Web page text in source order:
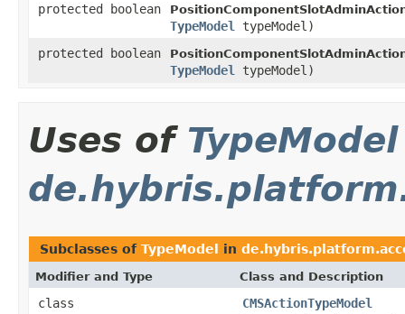
protected boolean
TypeModel
typeModel)
protected boolean
TypeModel typeModel)
Uses of TypeModel
Subclasses of TypeModel in
Modifier and Type Class and Description
class
CMSActionTypeModel